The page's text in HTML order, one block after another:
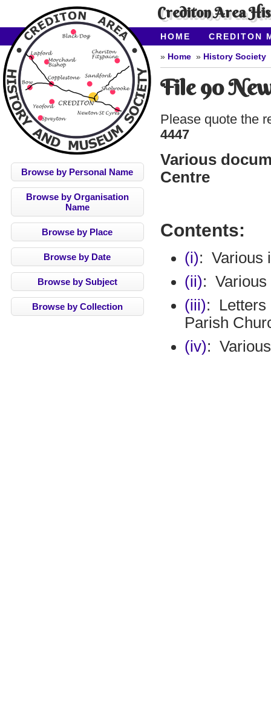
Crediton Area
HOME
CREDITON
ABOUT CAHMS
Browse by Personal Name
Browse by Organisation
Name
Browse by Place
Browse by Date
Browse by Subject
Browse by Collection
Home History Society
File 90
Please quote the
4447
Various
Centre
Contents:
(i): Various
(ii):
(iii): Letters
Parish
(iv):